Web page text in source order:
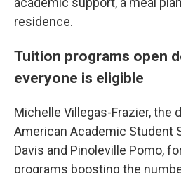
residence.
Tuition programs open
everyone is eligible
Michelle Villegas-Frazier, the
American Academic Student
Davis and Pinoleville Pomo,
programs boosting the